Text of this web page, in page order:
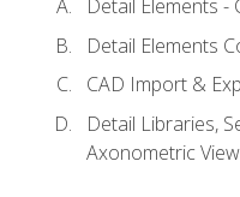
Detail Elements -
Detail Elements
CAD Import &
Detail Libraries,
Axonometric View